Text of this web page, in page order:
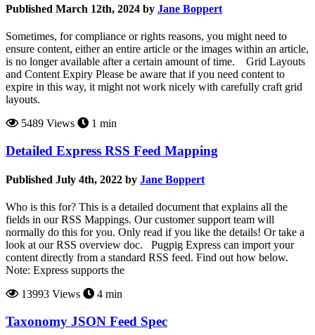
Published March 12th, 2024 by Jane Boppert
Sometimes, for compliance or rights reasons, you might need to
ensure content, either an entire article or the images within an article,
is no longer available after a certain amount of time. Grid Layouts
and Content Expiry Please be aware that if you need content to
expire in this way, it might not work nicely with carefully craft grid
layouts.
5489 Views
1 min
Detailed Express RSS Feed Mapping
Published July 4th, 2022 by Jane Boppert
Who is this for? This is a detailed document that explains all the
fields in our RSS Mappings. Our customer support team will
normally do this for you. Only read if you like the details! Or take a
look at our RSS overview doc. Pugpig Express can import your
content directly from a standard RSS feed. Find out how below.
Note: Express supports the
13993 Views
4 min
Taxonomy JSON Feed Spec